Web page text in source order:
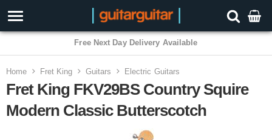
3 Year Warranty
Home Fret King Guitars Electric Guitars
Fret King FKV29BS Country Squire
Modern Classic Butterscotch